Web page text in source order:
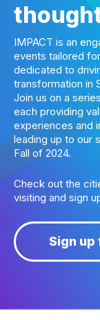
IMPACT is an
events tailored
dedicated to
transformation in
Join us on a
each providing
experiences and
leading up to our
Fall of 2024.
Check out the
visiting and sign
Sign